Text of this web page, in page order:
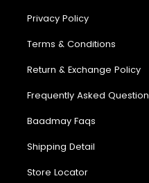
Privacy Policy
Terms & Conditions
Return & Exchange Policy
Frequently Asked Question
Baadmay Faqs
Shipping Detail
Store Locator